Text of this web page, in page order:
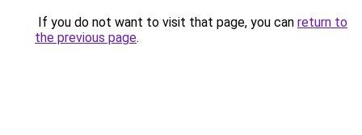
If you do not want to visit that page, you can return to
the previous page.